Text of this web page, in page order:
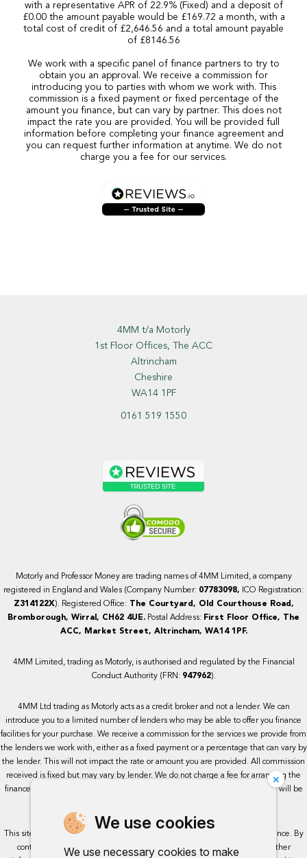
We use cookies
We use necessary cookies to make
×
with a representative APR of 22.9% (Fixed) and a deposit of
£0.00 the amount payable would be £169.72 a month, with a
total cost of credit of £2,646.56 and a total amount payable
of £8146.56
We work with a specific panel of finance partners to try to
obtain you an approval. We receive a commission for
introducing you to parties with whom we work with. This
commission is a fixed payment or fixed percentage of the
amount you finance, but can vary by partner. This does not
impact the rate you are provided. You will be provided full
information before completing your finance agreement and
you can request further information at anytime. We do not
charge you a fee for our services.
4MM t/a Motorly
1st Floor Offices, The ACC
Altrincham
Cheshire
WA14 1PF
0161 519 1550
Motorly and Professor Money are trading names of 4MM Limited, a company
registered in England and Wales (Company Number: 07783098, ICO Registration:
Z314122X). Registered Office:The Courtyard, Old Courthouse Road,
Bromborough, Wirral, CH62 4UE. Postal Address: First Floor Office, The
ACC, Market Street, Altrincham, WA14 1PF.
4MM Limited, trading as Motorly, is authorised and regulated by the Financial
Conduct Authority (FRN: 947962).
4MM Ltd trading as Motorly acts as a credit broker and not a lender. We can
introduce you to a limited number of lenders who may be able to offer you finance
facilities for your purchase. We receive a commission for the services we provide from
the lenders we work with, either as a fixed payment or a percentage that can vary by
the lender. This will not impact the rate or amount you are provided. All commission
received is fixed but may vary by lender. We do not charge a fee for arranging the
finance, however, some of our lenders may charge a fee. The exact rate you will be
This site uses cookies so that we can provide you with the best user experience. By
continuing to use the site you are consenting for cookies to be used. Further